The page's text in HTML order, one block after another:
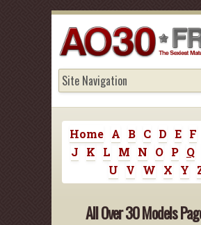
Home A B C D E F
J
K L M N O P Q
U
V W X Y
All Over 30 Models